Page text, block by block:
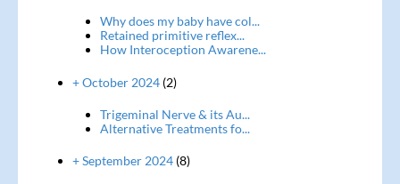
Why does my baby have col...
Retained primitive reflex...
How Interoception Awarene...
+ October 2024(2)
Trigeminal Nerve & its Au...
Alternative Treatments fo...
+ September 2024(8)